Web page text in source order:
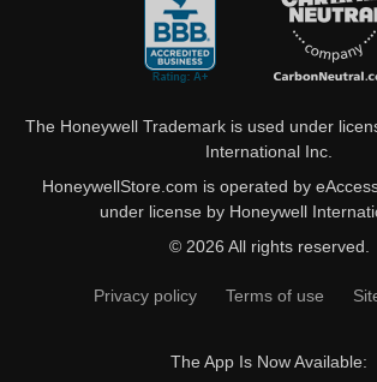
The Honeywell Trademark is used under
International Inc.
HoneywellStore.com is operated by
under license by Honeywell
© 2026 All rights reserved.
Privacy policy Terms of use
The App Is Now Available: